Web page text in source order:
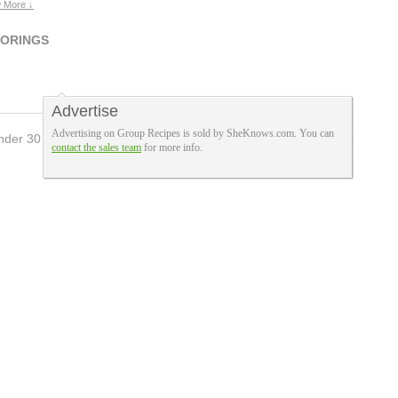
More ↓
30 Mins
Advertise
Advertising on Group Recipes is sold by SheKnows.com. You can
contact the sales team for more info.